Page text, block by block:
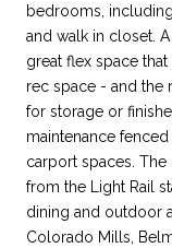
bedrooms,
and walk in closet.
great flex space
rec space - and the
for storage or
maintenance
carport spaces.
from the Light Rail
dining and outdoor
Colorado Mills,